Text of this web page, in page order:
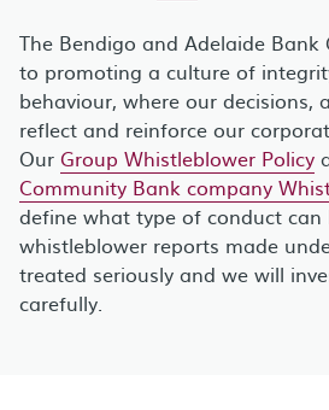
The Bendigo and Adelaide
to promoting a culture of
behaviour, where our decisions,
reflect and reinforce our
Our Group Whistleblower Policy
Community Bank company
define what type of conduct can
whistleblower reports made
treated seriously and we will
carefully.